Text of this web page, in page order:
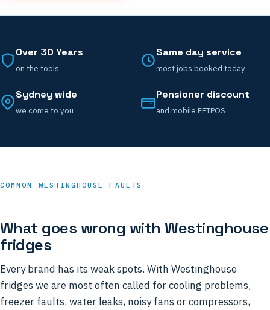
Over 30 Years
on the tools
Same day service
most jobs booked today
Sydney wide
we come to you
Pensioner discount
and mobile EFTPOS
COMMON WESTINGHOUSE FAULTS
What goes wrong with Westinghouse
fridges
Every brand has its weak spots. With Westinghouse
fridges we are most often called for cooling problems,
freezer faults, water leaks, noisy fans or compressors,